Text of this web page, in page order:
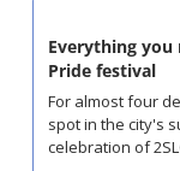
Everything
Pride festival
For almost four
spot in the city's
celebration of